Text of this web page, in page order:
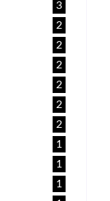
3
2
2
2
2
2
2
1
1
1